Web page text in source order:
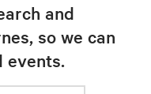
and
so we can
events.